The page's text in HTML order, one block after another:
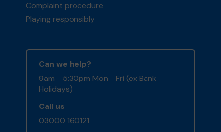
Complaint procedure
Playing responsibly
Can we help?
9am - 5:30pm Mon - Fri (ex Bank
Holidays)
Call us
03000 160121